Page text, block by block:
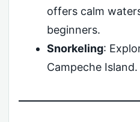
offers calm
beginners.
Snorkeling:
Campeche Island.